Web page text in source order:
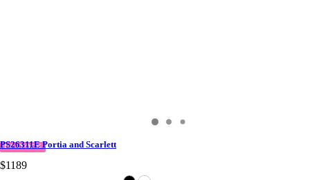
IN STOCK
PS26311E Portia and Scarlett
$1189